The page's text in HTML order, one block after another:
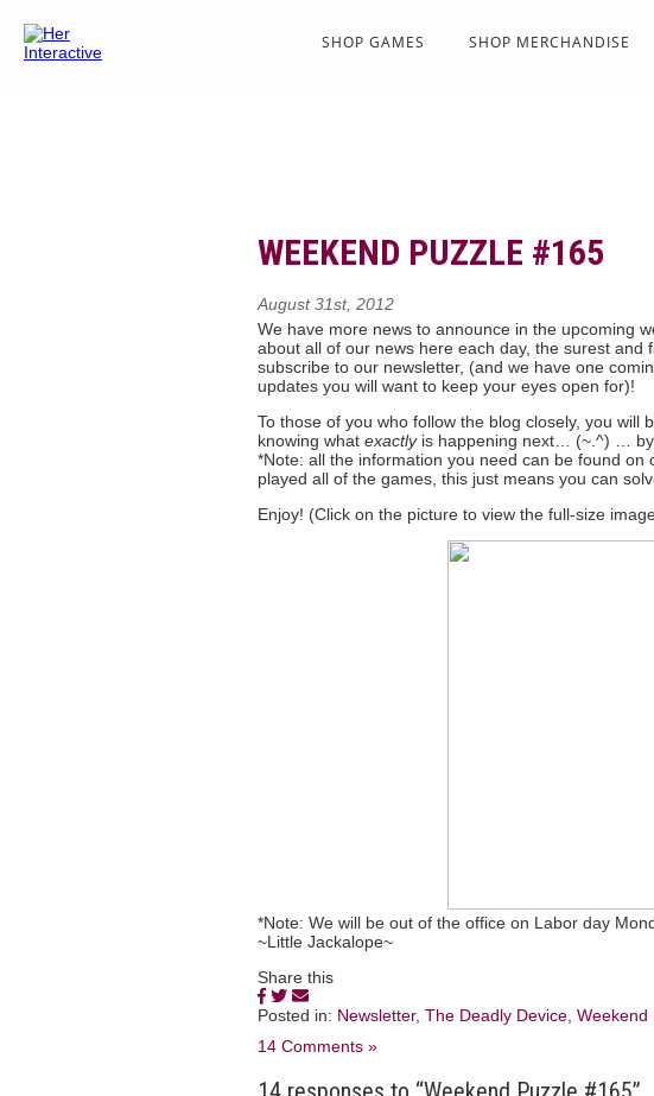
SHOP GAMES SHOP MERCHANDISE
WEEKEND PUZZLE #165
August 31st, 2012
We have more news to announce in the upcoming
about all of our news here each day, the surest and
subscribe to our newsletter, (and we have one
updates you will want to keep your eyes open for)!
To those of you who follow the blog closely, you
knowing what exactlyis happening next… (~.^) … by
*Note: all the information you need can be found
played all of the games, this just means you can
Enjoy! (Click on the picture to view the full-size
*Note: We will be out of the office on Labor day
~Little Jackalope~
Share this
Posted in: Newsletter, The Deadly Device, Weekend
14 Comments »